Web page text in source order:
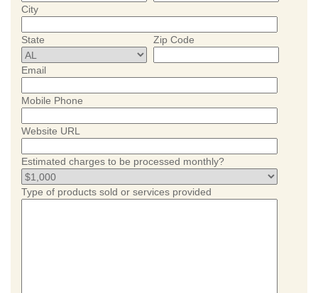
City
State Zip Code
Email
Mobile Phone
Website URL
Estimated charges to be processed monthly?
Type of products sold or services provided